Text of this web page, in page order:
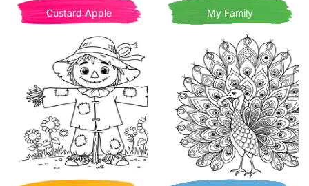
Custard Apple My Family